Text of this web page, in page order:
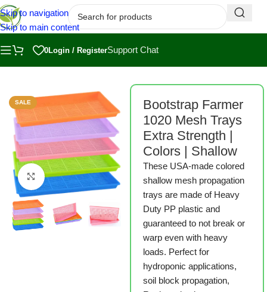
Skip to navigation
Skip to main content
0Login / RegisterSupport Chat
SALE
Click to enlarge
Bootstrap Farmer
1020 Mesh Trays
Extra Strength |
Colors | Shallow
These USA-made colored
shallow mesh propagation
trays are made of Heavy
Duty PP plastic and
guaranteed to not break or
warp even with heavy
loads. Perfect for
hydroponic applications,
soil block propagation,